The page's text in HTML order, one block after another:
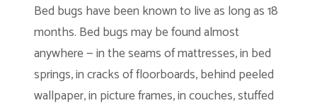
Bed bugs have been known to live as long as 18
months. Bed bugs may be found almost
anywhere — in the seams of mattresses, in bed
springs, in cracks of floorboards, behind peeled
wallpaper, in picture frames, in couches, stuffed